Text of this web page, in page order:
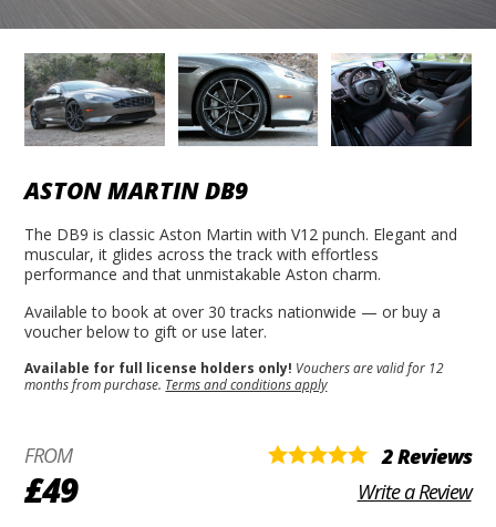
ASTON MARTIN DB9
The DB9 is classic Aston Martin with V12 punch. Elegant and
muscular, it glides across the track with effortless
performance and that unmistakable Aston charm.
Available to book at over 30 tracks nationwide — or buy a
voucher below to gift or use later.
Available for full license holders only! Vouchers are valid for 12
months from purchase. Terms and conditions apply
FROM
£49
2 Reviews
Write a Review